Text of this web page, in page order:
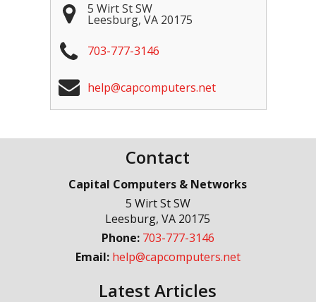
5 Wirt St SW
Leesburg, VA 20175
703-777-3146
help@capcomputers.net
Contact
Capital Computers & Networks
5 Wirt St SW
Leesburg,VA 20175
Phone: 703-777-3146
Email: help@capcomputers.net
Latest Articles